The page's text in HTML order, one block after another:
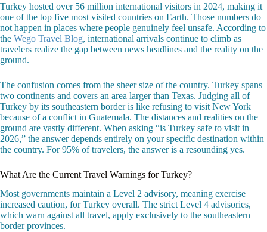
Turkey hosted over 56 million international visitors in 2024, making it
one of the top five most visited countries on Earth. Those numbers do
not happen in places where people genuinely feel unsafe. According to
the Wego Travel Blog, international arrivals continue to climb as
travelers realize the gap between news headlines and the reality on the
ground.
The confusion comes from the sheer size of the country. Turkey spans
two continents and covers an area larger than Texas. Judging all of
Turkey by its southeastern border is like refusing to visit New York
because of a conflict in Guatemala. The distances and realities on the
ground are vastly different. When asking “is Turkey safe to visit in
2026,” the answer depends entirely on your specific destination within
the country. For 95% of travelers, the answer is a resounding yes.
What Are the Current Travel Warnings for Turkey?
Most governments maintain a Level 2 advisory, meaning exercise
increased caution, for Turkey overall. The strict Level 4 advisories,
which warn against all travel, apply exclusively to the southeastern
border provinces.